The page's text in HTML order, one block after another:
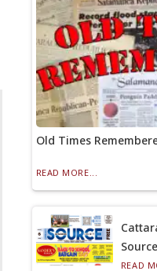
Old Times
READ MORE...
READ